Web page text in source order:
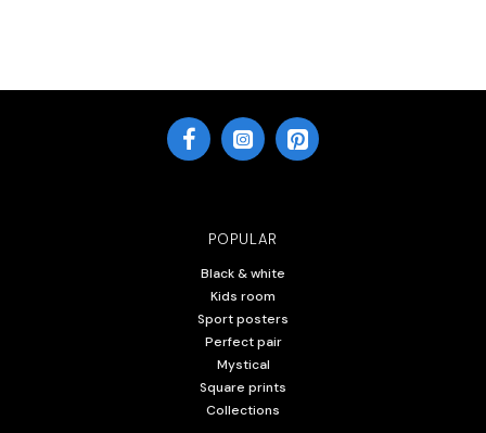
POPULAR
Black & white
Kids room
Sport posters
Perfect pair
Mystical
Square prints
Collections